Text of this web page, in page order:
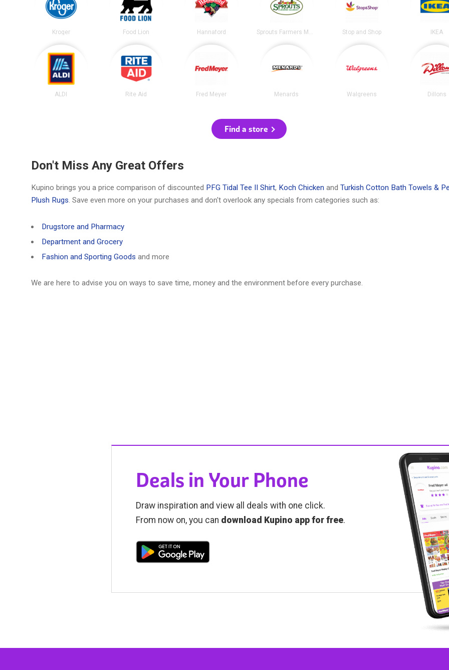
Kroger Food Lion Hannaford Stop and Shop IKEA
ALDI Rite Aid Fred Meyer Menards Walgreens Dillons
Find a store
Don't Miss Any Great Offers
Kupino brings you a price comparison of discounted PFG Tidal Tee II Shirt, Koch Chicken and Turkish Cotton Bath Towels &
Plush Rugs. Save even more on your purchases and don't overlook any specials from categories such as:
Drugstore and Pharmacy
Department and Grocery
Fashion and Sporting Goods and more
We are here to advise you on ways to save time, money and the environment before every purchase.
Deals in Your Phone
Draw inspiration and view all deals with one click.
From now on, you can download Kupino app for free.